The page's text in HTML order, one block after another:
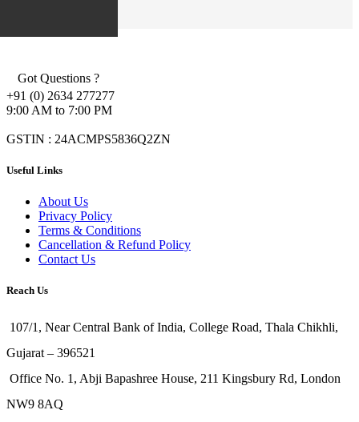
Got Questions ?
+91 (0) 2634 277277
9:00 AM to 7:00 PM
GSTIN : 24ACMPS5836Q2ZN
Useful Links
About Us
Privacy Policy
Terms & Conditions
Cancellation & Refund Policy
Contact Us
Reach Us
107/1, Near Central Bank of India, College Road, Thala Chikhli,
Gujarat – 396521
Office No. 1, Abji Bapashree House, 211 Kingsbury Rd, London
NW9 8AQ